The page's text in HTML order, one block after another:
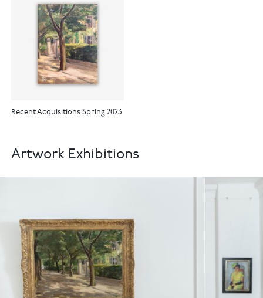
Recent Acquisitions Spring 2023
Artwork Exhibitions